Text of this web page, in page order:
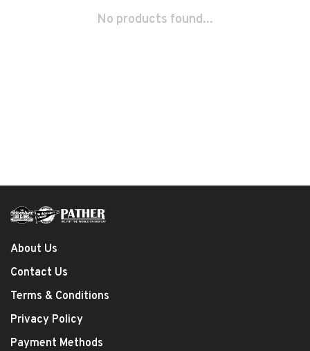
No products found...
About Us
Contact Us
Terms & Conditions
Privacy Policy
Payment Methods